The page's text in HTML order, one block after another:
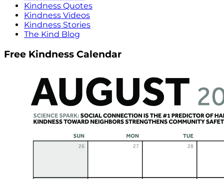
Kindness Quotes
Kindness Videos
Kindness Stories
The Kind Blog
Free Kindness Calendar